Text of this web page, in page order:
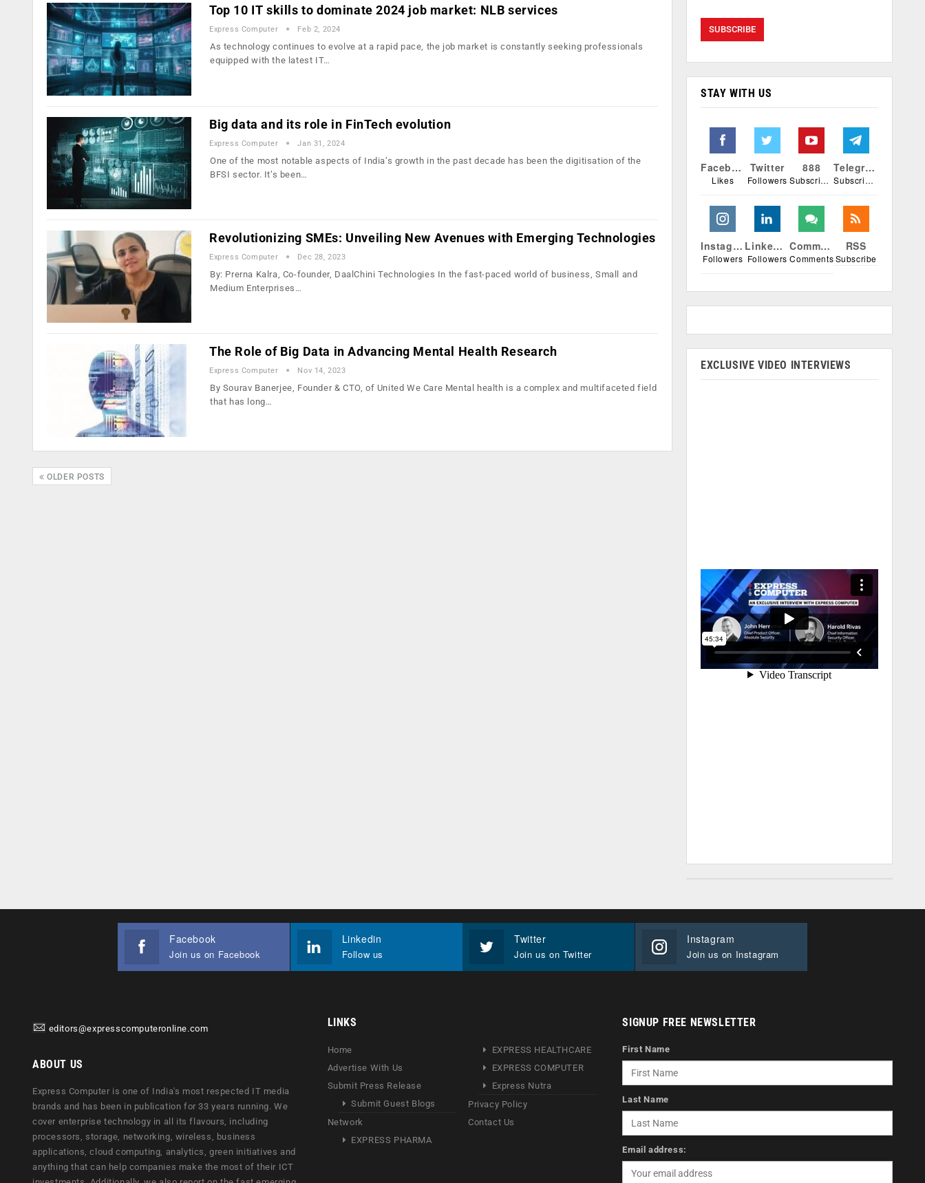
Top 10 IT skills to dominate 2024 job market: NLB services
Express Computer Feb 2, 2024
As technology continues to evolve at a rapid pace, the job market is constantly seeking professionals
equipped with the latest IT…
Big data and its role in FinTech evolution
Express Computer Jan 31, 2024
One of the most notable aspects of India’s growth in the past decade has been the digitisation of the
BFSI sector. It’s been…
Revolutionizing SMEs: Unveiling New Avenues with Emerging Technologies
Express Computer Dec 28, 2023
By: Prerna Kalra, Co-founder, DaalChini Technologies In the fast-paced world of business, Small and
Medium Enterprises…
The Role of Big Data in Advancing Mental Health Research
Express Computer Nov 14, 2023
By Sourav Banerjee, Founder & CTO, of United We Care Mental health is a complex and multifaceted field
that has long…
OLDER POSTS
STAY WITH US
Facebook
Likes
Twitter
Followers
888
Subscribers
Telegram
Subscribers
Instagram
Followers
Linkedin
Followers
Comments
Comments
RSS
Subscribe
EXCLUSIVE VIDEO INTERVIEWS
Facebook
Join us on Facebook
Linkedin
Follow us
Twitter
Join us on Twitter
Instagram
Join us on Instagram
editors@expresscomputeronline.com
ABOUT US
Express Computer is one of India's most respected IT media
brands and has been in publication for 33 years running. We
cover enterprise technology in all its flavours, including
processors, storage, networking, wireless, business
applications, cloud computing, analytics, green initiatives and
anything that can help companies make the most of their ICT
LINKS
Home
Advertise With Us
Submit Press Release
Submit Guest Blogs
Network
EXPRESS PHARMA
EXPRESS HEALTHCARE
EXPRESS COMPUTER
Express Nutra
Privacy Policy
Contact Us
SIGNUP FREE NEWSLETTER
First Name
Last Name
Email address: